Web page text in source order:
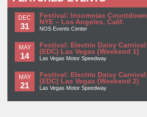
DEC
31
Festival: Insomniac Countdown
NYE – Los Angeles, Calif.
NOS Events Center
MAY
14
Festival: Electric Daisy Carnival
(EDC) Las Vegas (Weekend 1)
Las Vegas Motor Speedway
MAY
21
Festival: Electric Daisy Carnival
(EDC) Las Vegas (Weekend 2)
Las Vegas Motor Speedway